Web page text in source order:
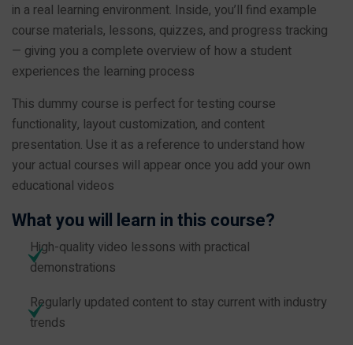
in a real learning environment. Inside, you’ll find example
course materials, lessons, quizzes, and progress tracking
— giving you a complete overview of how a student
experiences the learning process
This dummy course is perfect for testing course
functionality, layout customization, and content
presentation. Use it as a reference to understand how
your actual courses will appear once you add your own
educational videos
What you will learn in this course?
High-quality video lessons with practical
demonstrations
Regularly updated content to stay current with industry
trends